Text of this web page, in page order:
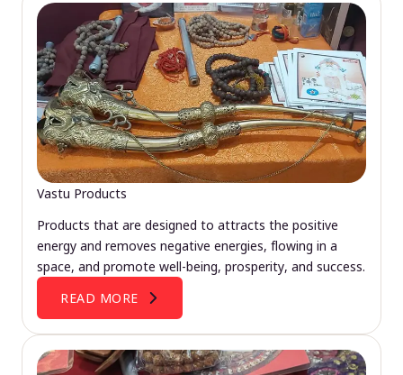
Vastu Products
Products that are designed to attracts the positive
energy and removes negative energies, flowing in a
space, and promote well-being, prosperity, and success.
READ MORE